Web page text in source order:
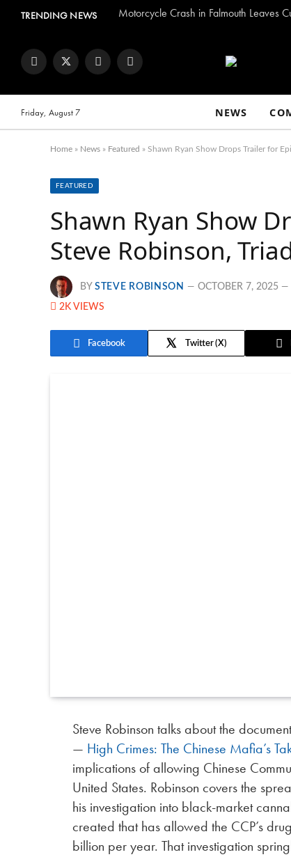
TRENDING NEWS Motorcycle Crash in Falmouth Leaves
FacebookTwitter InstagramYouTube
Friday, August 7 NEWS
Home » News » Featured » Shawn Ryan Show Drops Trailer for
FEATURED
Shawn Ryan Show
Steve Robinson,
BY STEVE ROBINSON OCTOBER 7, 2025
2K VIEWS
Facebook Twitter
Steve Robinson talks about the
— High Crimes: The Chinese Mafia’s
implications of allowing Chinese
United States. Robinson covers the
his investigation into black-market
created that has allowed the CCP’s
billion per year. That investigation